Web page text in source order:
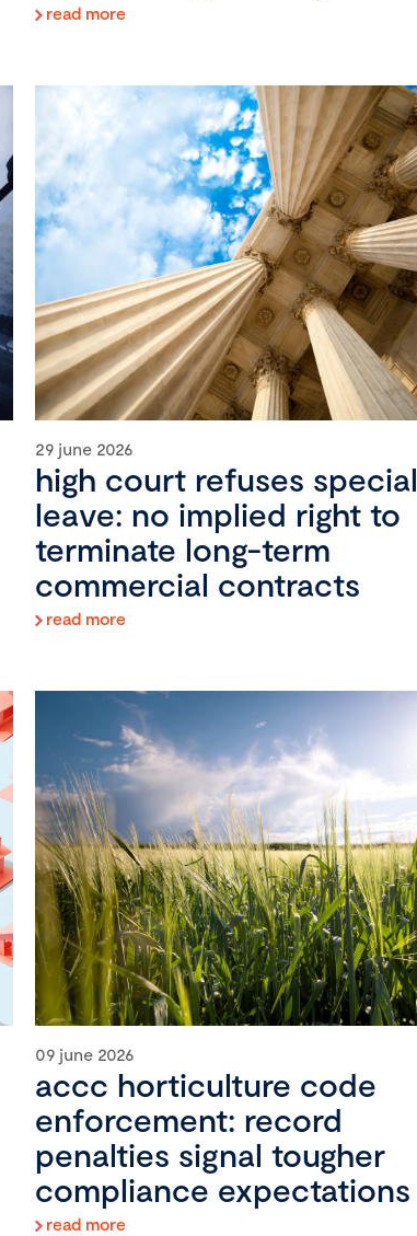
read more
29 june 2026
high court refuses special
leave: no implied right to
terminate long-term
commercial contracts
read more
09 june 2026
accc horticulture code
enforcement: record
penalties signal tougher
compliance expectations
read more